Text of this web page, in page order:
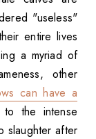
"useless"
entire lives
a myriad of
other
can have a
the intense
slaughter after